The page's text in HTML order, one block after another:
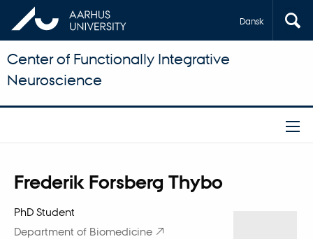
Dansk
Center of Functionally Integrative
Neuroscience
Frederik Forsberg Thybo
Title
PhD Student
Department of Biomedicine